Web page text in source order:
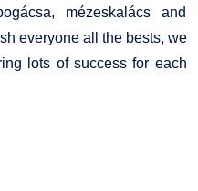
mézeskalács and
everyone all the bests, we
lots of success for each